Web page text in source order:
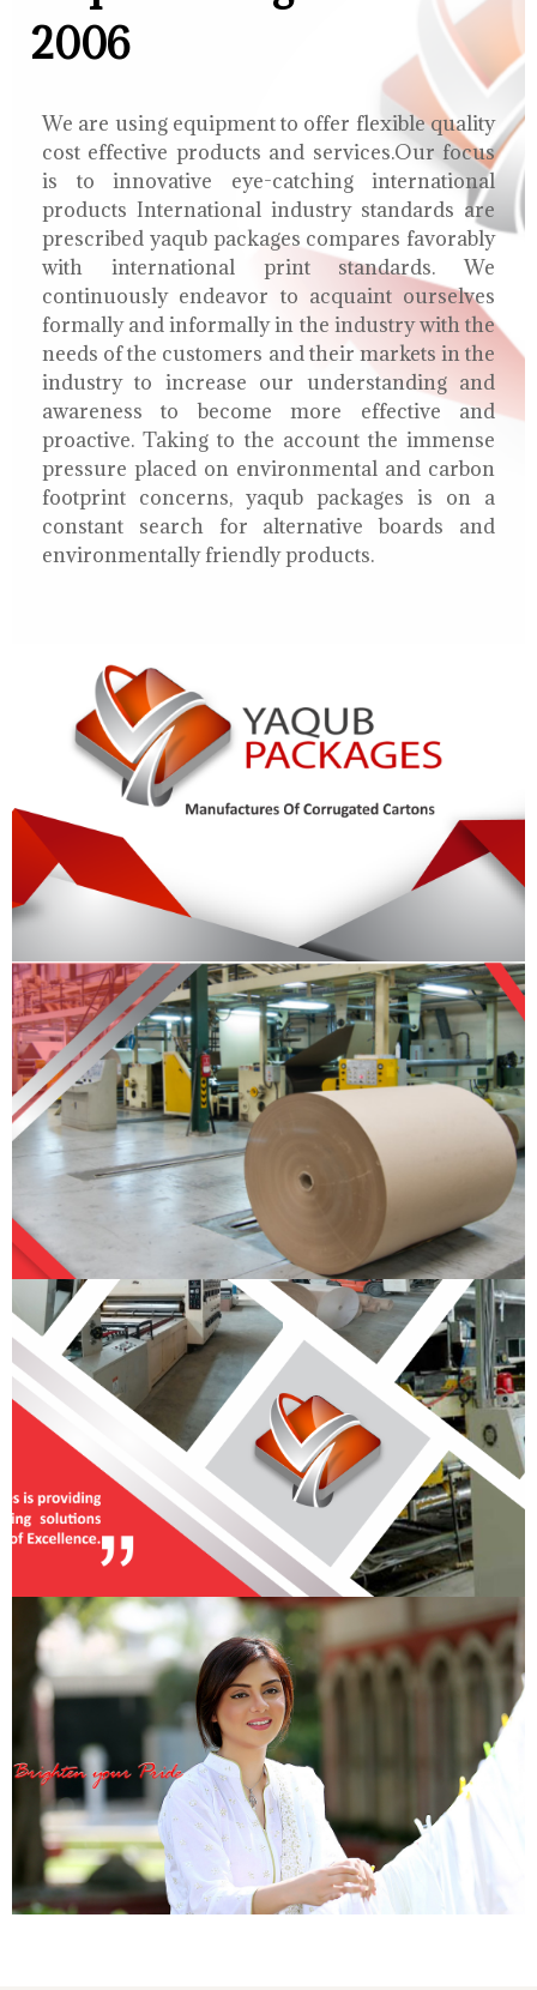
2006
We are using equipment to offer flexible quality
cost effective products and services.Our focus
is to innovative eye-catching international
products International industry standards are
prescribed yaqub packages compares favorably
with international print standards. We
continuously endeavor to acquaint ourselves
formally and informally in the industry with the
needs of the customers and their markets in the
industry to increase our understanding and
awareness to become more effective and
proactive. Taking to the account the immense
pressure placed on environmental and carbon
footprint concerns, yaqub packages is on a
constant search for alternative boards and
environmentally friendly products.